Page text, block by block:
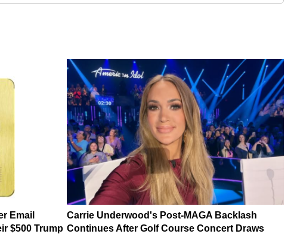
Email
$500 Trump
Carrie Underwood's Post-MAGA Backlash
Continues After Golf Course Concert Draws